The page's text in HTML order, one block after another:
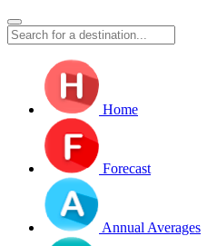
Home
Forecast
Annual Averages